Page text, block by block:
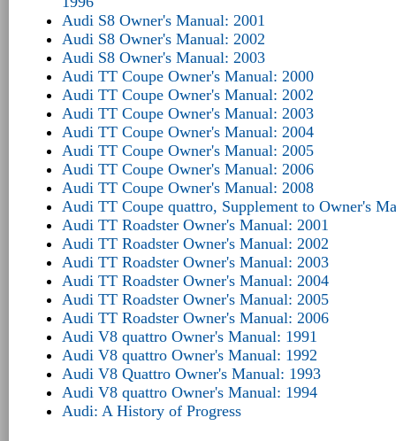
Audi S8 Owner's Manual: 2001
Audi S8 Owner's Manual: 2002
Audi S8 Owner's Manual: 2003
Audi TT Coupe Owner's Manual: 2000
Audi TT Coupe Owner's Manual: 2002
Audi TT Coupe Owner's Manual: 2003
Audi TT Coupe Owner's Manual: 2004
Audi TT Coupe Owner's Manual: 2005
Audi TT Coupe Owner's Manual: 2006
Audi TT Coupe Owner's Manual: 2008
Audi TT Coupe quattro, Supplement to Owner's
Audi TT Roadster Owner's Manual: 2001
Audi TT Roadster Owner's Manual: 2002
Audi TT Roadster Owner's Manual: 2003
Audi TT Roadster Owner's Manual: 2004
Audi TT Roadster Owner's Manual: 2005
Audi TT Roadster Owner's Manual: 2006
Audi V8 quattro Owner's Manual: 1991
Audi V8 quattro Owner's Manual: 1992
Audi V8 Quattro Owner's Manual: 1993
Audi V8 quattro Owner's Manual: 1994
Audi: A History of Progress